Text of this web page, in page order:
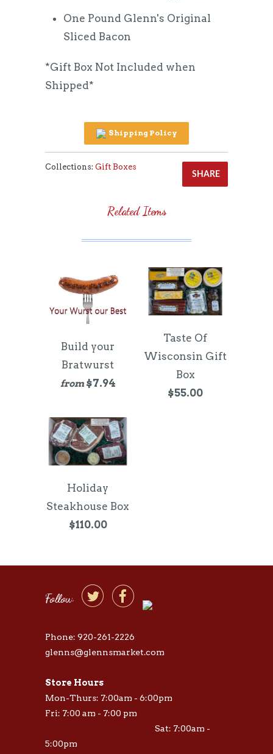
One Pound Glenn's Original
Sliced Bacon
*Gift Box Not Included when
Shipped*
Shipping Policy
SHARE
Collections: Gift Boxes
Related Items
Build your
Bratwurst
from $7.94
Taste Of
Wisconsin Gift
Box
$55.00
Holiday
Steakhouse Box
$110.00
Follow  
Phone: 920-261-2226
glenns@glennsmarket.com
Store Hours
Mon-Thurs: 7:00am - 6:00pm
Fri: 7:00 am - 7:00 pm
Sat: 7:00am -
5:00pm